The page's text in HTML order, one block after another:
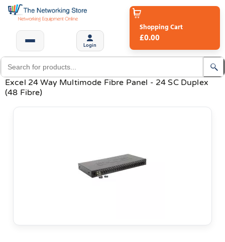
Login
Shopping Cart
£0.00
Excel 24 Way Multimode Fibre Panel - 24 SC Duplex
(48 Fibre)